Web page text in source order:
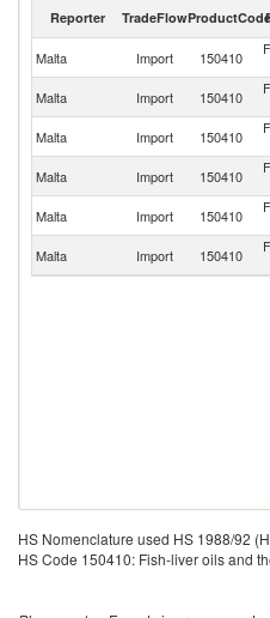
Reporter TradeFlowProductCode
Malta Import 150410
Malta Import 150410
Malta Import 150410
Malta
Import 150410
Malta Import 150410
Malta Import 150410
HS Nomenclature used HS 1988/92
HS Code 150410: Fish-liver oils and